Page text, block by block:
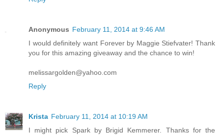
Anonymous February 11, 2014 at 9:46 AM
I would definitely want Forever by Maggie Stiefvater! Thank
you for this amazing giveaway and the chance to win!
melissargolden@yahoo.com
Reply
Krista February 11, 2014 at 10:19 AM
I might pick Spark by Brigid Kemmerer. Thanks for the